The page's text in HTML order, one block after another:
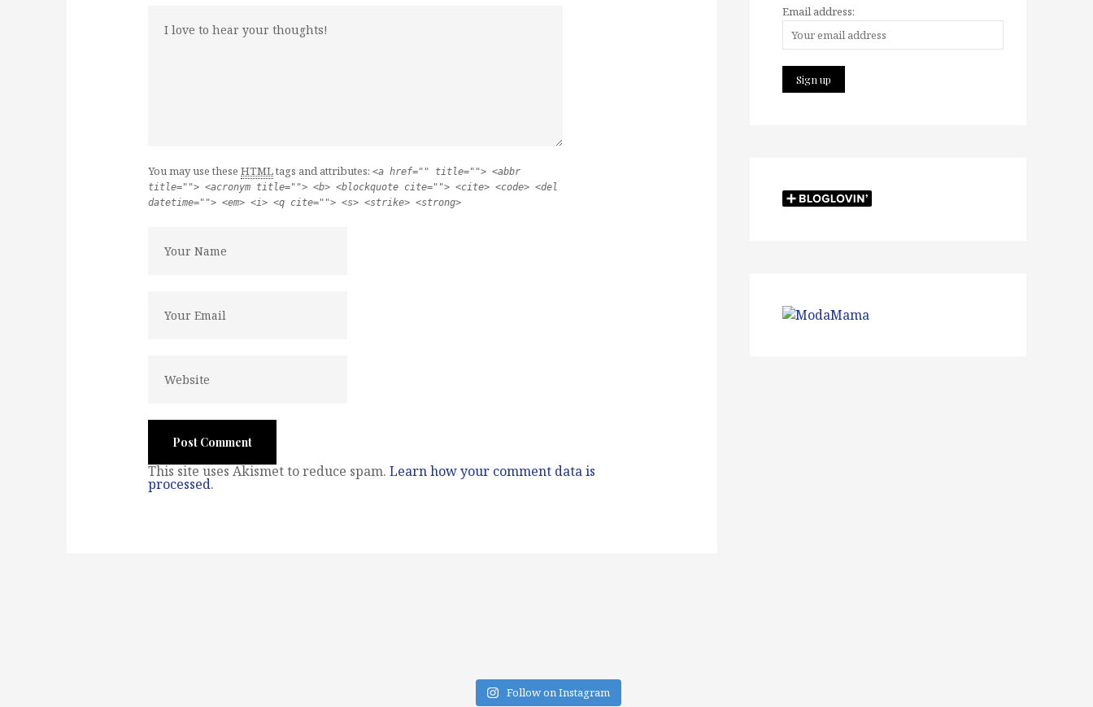
You may use these HTMLtags and attributes: <a href="" title=""> <abbr
title=""> <acronym title=""> <b> <blockquote cite=""> <cite> <code> <del
datetime=""> <em> <i> <q cite=""> <s> <strike> <strong>
This site uses Akismet to reduce spam. Learn how your comment data is
processed.
Email address:
Follow on Instagram